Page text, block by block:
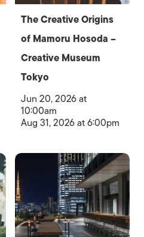
The Creative Origins
of Mamoru Hosoda –
Creative Museum
Tokyo
Jun 20, 2026 at
10:00am
Aug 31, 2026 at 6:00pm